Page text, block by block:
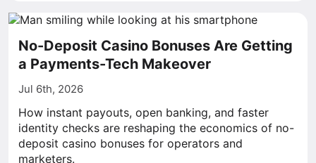
No-Deposit Casino Bonuses Are Getting
a Payments-Tech Makeover
Jul 6th, 2026
How instant payouts, open banking, and faster
identity checks are reshaping the economics of no-
deposit casino bonuses for operators and
marketers.